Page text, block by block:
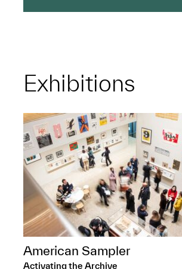
Exhibitions
American Sampler
Activating the Archive